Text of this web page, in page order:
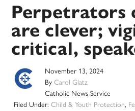
Perpetrators
are clever;
critical,
November 13, 2024
ByCarol Glatz
Catholic News Service
Filed Under: Child & Youth Protection,